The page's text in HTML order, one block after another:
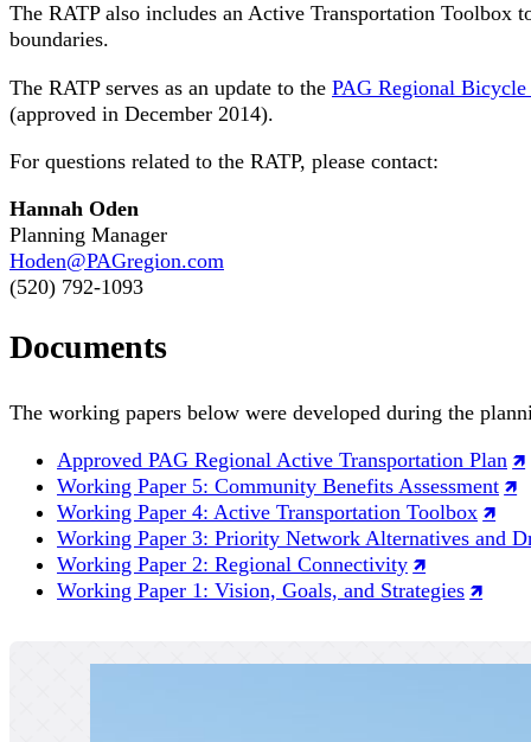
The RATP also includes an Active Transportation Toolbox
boundaries.
The RATP serves as an update to the PAG Regional Bicycle
(approved in December 2014).
For questions related to the RATP, please contact:
Hannah Oden
Planning Manager
Hoden@PAGregion.com
(520) 792-1093
Documents
The working papers below were developed during the
Approved PAG Regional Active Transportation Plan
Working Paper 5: Community Benefits Assessment
Working Paper 4: Active Transportation Toolbox
Working Paper 3: Priority Network Alternatives and
Working Paper 2: Regional Connectivity
Working Paper 1: Vision, Goals, and Strategies